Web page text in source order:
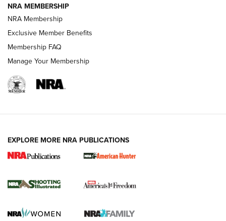
AMERICAN RIFLEMAN NEWS
New for 2026: KJI K950 Tripod and Titan
The NRA
Screwworm Invasion Stalling at the Southern Border | An
NRA MEMBERSHIP
NRA Membership
Exclusive Member Benefits
Membership FAQ
Manage Your Membership
EXPLORE MORE NRA PUBLICATIONS